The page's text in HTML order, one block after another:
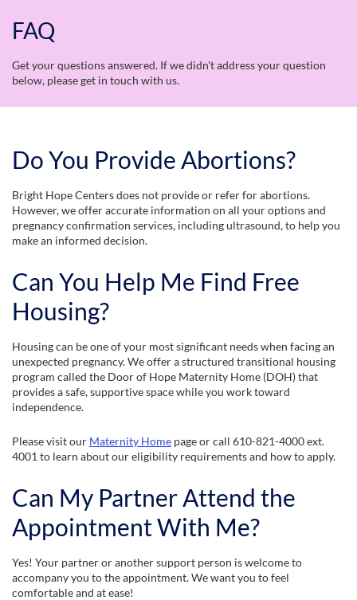
FAQ
Get your questions answered. If we didn't address your question
below, please get in touch with us.
Do You Provide Abortions?
Bright Hope Centers does not provide or refer for abortions.
However, we offer accurate information on all your options and
pregnancy confirmation services, including ultrasound, to help you
make an informed decision.
Can You Help Me Find Free
Housing?
Housing can be one of your most significant needs when facing an
unexpected pregnancy. We offer a structured transitional housing
program called the Door of Hope Maternity Home (DOH) that
provides a safe, supportive space while you work toward
independence.
Please visit our Maternity Home page or call 610-821-4000 ext.
4001 to learn about our eligibility requirements and how to apply.
Can My Partner Attend the
Appointment With Me?
Yes! Your partner or another support person is welcome to
accompany you to the appointment. We want you to feel
comfortable and at ease!